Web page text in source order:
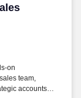
on
team,
accounts,